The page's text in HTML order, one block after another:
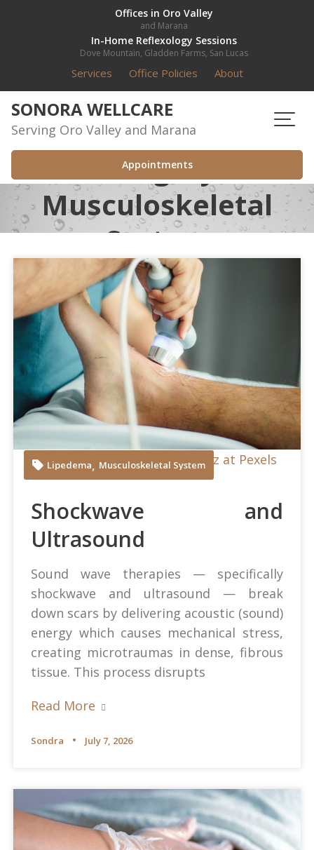
Offices in Oro Valley
and Marana
In-Home Reflexology Sessions
Dove Mountain, Gladden Farms, San Lucas
Services Office Policies About
SONORA WELLCARE
Serving Oro Valley and Marana
Appointments
Category:
Musculoskeletal
System
Juan Manuel Montejano Lopez at Pexels
Lipedema, Musculoskeletal System
Shockwave and
Ultrasound
Sound wave therapies — specifically
shockwave and ultrasound — break
down scars by delivering acoustic (sound)
energy which causes mechanical stress,
creating microtraumas in dense, fibrous
tissue. This process disrupts
Read More
Sondra July 7, 2026